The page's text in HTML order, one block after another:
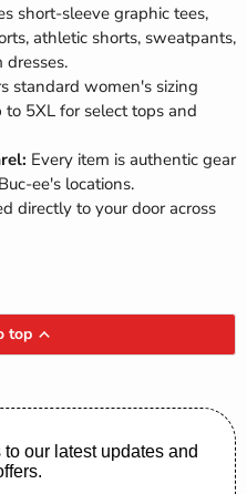
short-sleeve graphic tees,
athletic shorts, sweatpants,
dresses.
standard women's sizing
5XL for select tops and
Every item is authentic gear
ee's locations.
directly to your door across
top
our latest updates and